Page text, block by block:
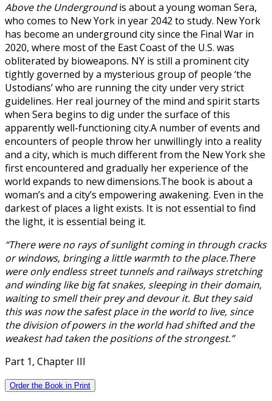
Above the Undergroundis about a young woman Sera,
who comes to New York in year 2042 to study. New York
has become an underground city since the Final War in
2020, where most of the East Coast of the U.S. was
obliterated by bioweapons. NY is still a prominent city
tightly governed by a mysterious group of people ‘the
Ustodians’ who are running the city under very strict
guidelines. Her real journey of the mind and spirit starts
when Sera begins to dig under the surface of this
apparently well-functioning city.A number of events and
encounters of people throw her unwillingly into a reality
and a city, which is much different from the New York she
first encountered and gradually her experience of the
world expands to new dimensions.The book is about a
woman’s and a city’s empowering awakening. Even in the
darkest of places a light exists. It is not essential to find
the light, it is essential being it.
“There were no rays of sunlight coming in through cracks
or windows, bringing a little warmth to the place.There
were only endless street tunnels and railways stretching
and winding like big fat snakes, sleeping in their domain,
waiting to smell their prey and devour it. But they said
this was now the safest place in the world to live, since
the division of powers in the world had shifted and the
weakest had taken the positions of the strongest.”
Part 1, Chapter III
Order the Book in Print